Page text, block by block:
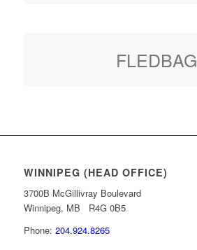
FLEDBAG
WINNIPEG (HEAD OFFICE)
3700B McGillivray Boulevard
Winnipeg, MB R4G 0B5
Phone: 204.924.8265